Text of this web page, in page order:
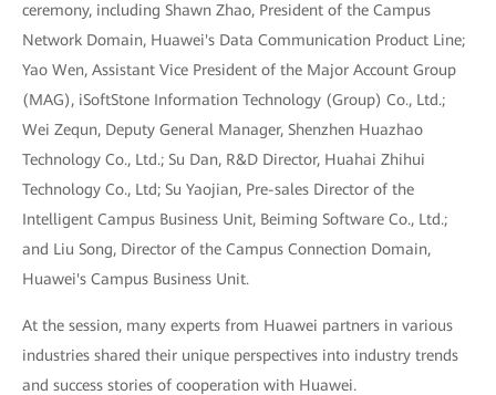
ceremony, including Shawn Zhao, President of the Campus
Network Domain, Huawei's Data Communication Product Line;
Yao Wen, Assistant Vice President of the Major Account Group
(MAG), iSoftStone Information Technology (Group) Co., Ltd.;
Wei Zequn, Deputy General Manager, Shenzhen Huazhao
Technology Co., Ltd.; Su Dan, R&D Director, Huahai Zhihui
Technology Co., Ltd; Su Yaojian, Pre-sales Director of the
Intelligent Campus Business Unit, Beiming Software Co., Ltd.;
and Liu Song, Director of the Campus Connection Domain,
Huawei's Campus Business Unit.
At the session, many experts from Huawei partners in various
industries shared their unique perspectives into industry trends
and success stories of cooperation with Huawei.